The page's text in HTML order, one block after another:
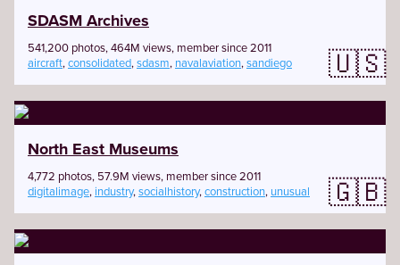
SDASM Archives
541,200 photos, 464M views, member since 2011
aircraft,consolidated,sdasm, navalaviation,sandiego 🇺🇸
North East Museums
4,772 photos, 57.9M views, member since 2011
digitalimage, industry,socialhistory,construction, unusual 🇬🇧